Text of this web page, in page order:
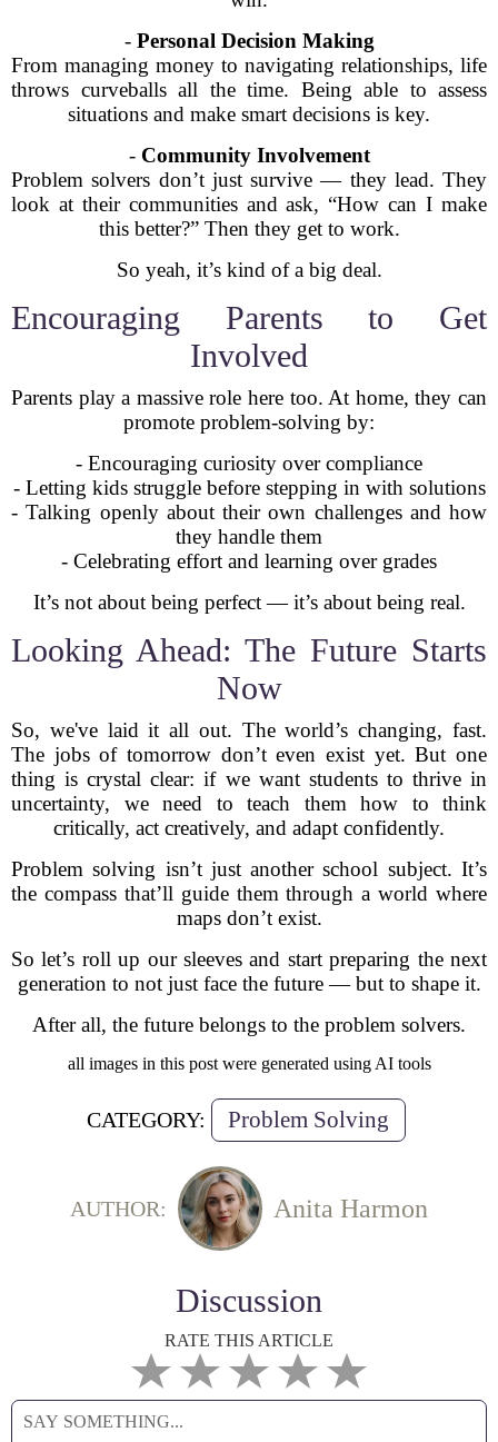
- Personal Decision Making
From managing money to navigating relationships, life
throws curveballs all the time. Being able to assess
situations and make smart decisions is key.
- Community Involvement
Problem solvers don’t just survive — they lead. They
look at their communities and ask, “How can I make
this better?” Then they get to work.
So yeah, it’s kind of a big deal.
Encouraging Parents to Get
Involved
Parents play a massive role here too. At home, they can
promote problem-solving by:
- Encouraging curiosity over compliance
- Letting kids struggle before stepping in with solutions
- Talking openly about their own challenges and how
they handle them
- Celebrating effort and learning over grades
It’s not about being perfect — it’s about being real.
Looking Ahead: The Future Starts
Now
So, we've laid it all out. The world’s changing, fast.
The jobs of tomorrow don’t even exist yet. But one
thing is crystal clear: if we want students to thrive in
uncertainty, we need to teach them how to think
critically, act creatively, and adapt confidently.
Problem solving isn’t just another school subject. It’s
the compass that’ll guide them through a world where
maps don’t exist.
So let’s roll up our sleeves and start preparing the next
generation to not just face the future — but to shape it.
After all, the future belongs to the problem solvers.
all images in this post were generated using AI tools
CATEGORY: Problem Solving
AUTHOR: Anita Harmon
Discussion
RATE THIS ARTICLE